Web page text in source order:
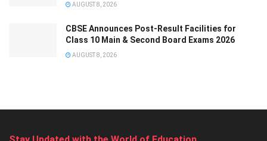
AUGUST 8, 2026
CBSE Announces Post-Result Facilities for
Class 10 Main & Second Board Exams 2026
AUGUST 8, 2026